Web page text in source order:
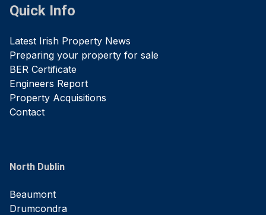
Quick Info
Latest Irish Property News
Preparing your property for sale
BER Certificate
Engineers Report
Property Acquisitions
Contact
North Dublin
Beaumont
Drumcondra